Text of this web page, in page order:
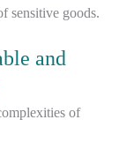
sensitive goods.
and
of